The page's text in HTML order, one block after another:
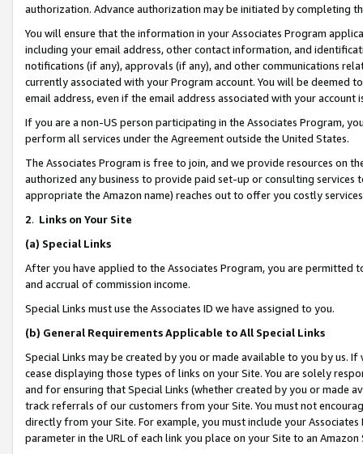
authorization. Advance authorization may be initiated by completing
You will ensure that the information in your Associates Program
including your email address, other contact information, and
notifications (if any), approvals (if any), and other communications
currently associated with your Program account. You will be deemed
email address, even if the email address associated with your account
If you are a non-US person participating in the Associates Program,
perform all services under the Agreement outside the United States.
The Associates Program is free to join, and we provide resources on
authorized any business to provide paid set-up or consulting
appropriate the Amazon name) reaches out to offer you costly
2. Links on Your Site
(a) Special Links
After you have applied to the Associates Program, you are permitted
and accrual of commission income.
Special Links must use the Associates ID we have assigned to you.
(b) General Requirements Applicable to All Special Links
Special Links may be created by you or made available to you by us.
cease displaying those types of links on your Site. You are solely
and for ensuring that Special Links (whether created by you or
track referrals of our customers from your Site. You must not
directly from your Site. For example, you must include your
parameter in the URL of each link you place on your Site to an Amazon